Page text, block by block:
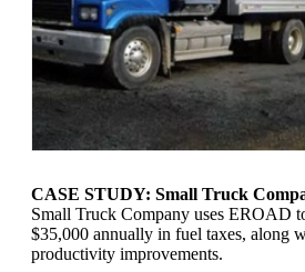
CASE STUDY: Small Truck
Small Truck Company uses EROAD
$35,000 annually in fuel taxes, along
productivity improvements.